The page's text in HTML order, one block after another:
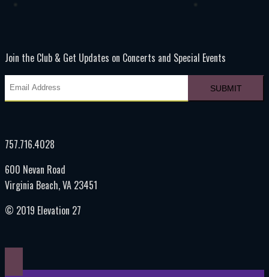
Join the Club & Get Updates on Concerts and Special Events
757.716.4028
600 Nevan Road
Virginia Beach, VA 23451
© 2019 Elevation 27